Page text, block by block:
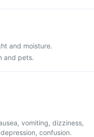
and moisture.
and pets.
vomiting, dizziness,
confusion.